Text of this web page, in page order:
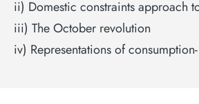
ii) Domestic constraints approach
iii) The October revolution
iv) Representations of consumption-